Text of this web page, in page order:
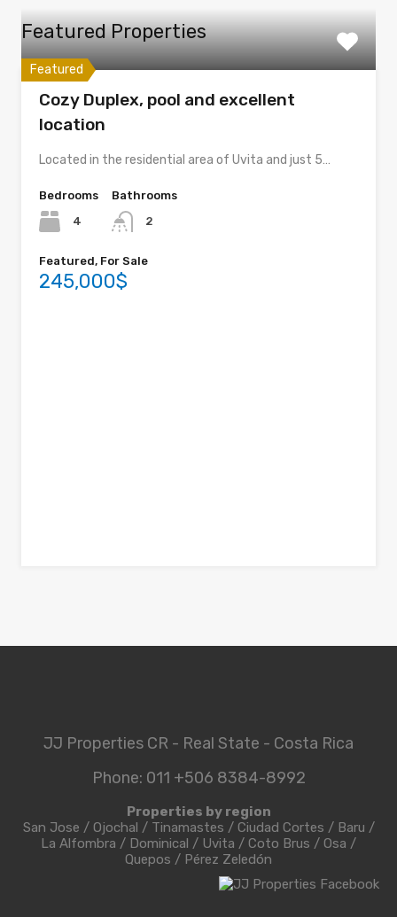
Featured Properties
Featured
Cozy Duplex, pool and excellent
location
Located in the residential area of ​​Uvita and just 5…
Bedrooms
4
Bathrooms
2
Featured, For Sale
245,000$
JJ Properties CR - Real State - Costa Rica
Phone: 011 +506 8384-8992
Properties by region
San Jose / Ojochal / Tinamastes / Ciudad Cortes / Baru /
La Alfombra / Dominical / Uvita / Coto Brus / Osa /
Quepos / Pérez Zeledón